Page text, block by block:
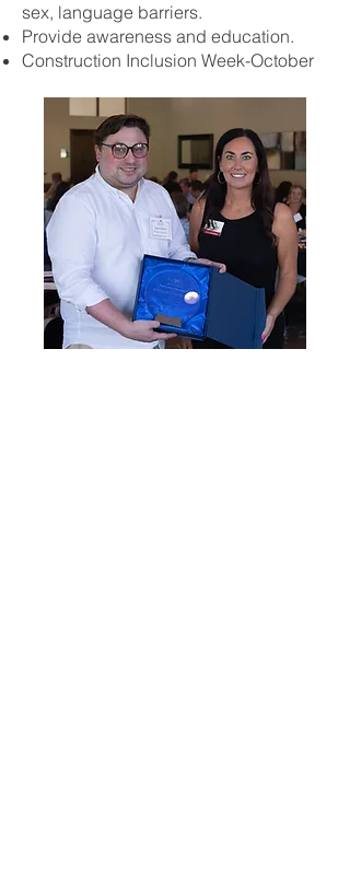
sex, language barriers.
Provide awareness and education.
Construction Inclusion Week-October